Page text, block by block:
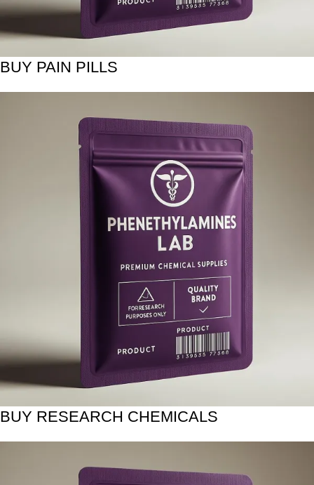
BUY PAIN PILLS
BUY RESEARCH CHEMICALS